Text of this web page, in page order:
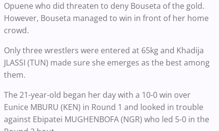
Opuene who did threaten to deny Bouseta of the gold.
However, Bouseta managed to win in front of her home
crowd.
Only three wrestlers were entered at 65kg and Khadija
JLASSI (TUN) made sure she emerges as the best among
them.
The 21-year-old began her day with a 10-0 win over
Eunice MBURU (KEN) in Round 1 and looked in trouble
against Ebipatei MUGHENBOFA (NGR) who led 5-0 in the